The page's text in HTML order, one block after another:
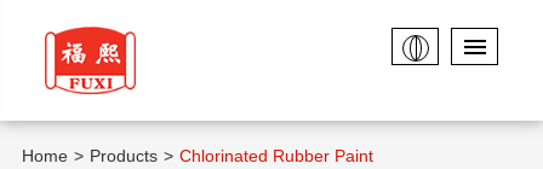
Home Products Chlorinated Rubber Paint